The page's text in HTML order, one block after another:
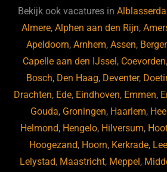
b
o
o
k
ky dI
n
Bekijk ook vacatures in
Almere,Alphen aan den Rijn,
Apeldoorn,Arnhem,Assen,
Capelle aan den IJssel, Coevorden,
Bosch, Den Haag, Deventer,
Drachten, Ede, Eindhoven, Emmen,
Gouda, Groningen, Haarlem,
Helmond, Hengelo, Hilversum,
Hoogezand, Hoorn, Kerkrade,
Lelystad, Maastricht, Meppel,